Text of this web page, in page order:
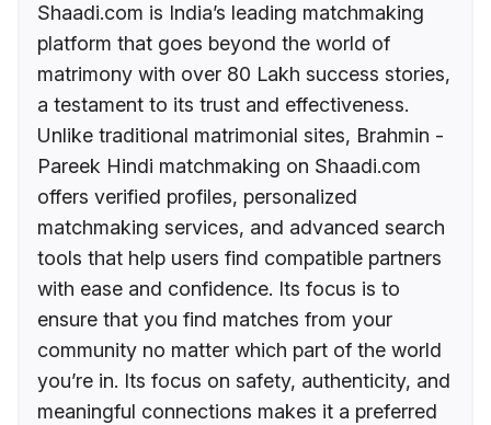
Shaadi.com is India’s leading matchmaking
platform that goes beyond the world of
matrimony with over 80 Lakh success stories,
a testament to its trust and effectiveness.
Unlike traditional matrimonial sites, Brahmin -
Pareek Hindi matchmaking on Shaadi.com
offers verified profiles, personalized
matchmaking services, and advanced search
tools that help users find compatible partners
with ease and confidence. Its focus is to
ensure that you find matches from your
community no matter which part of the world
you’re in. Its focus on safety, authenticity, and
meaningful connections makes it a preferred